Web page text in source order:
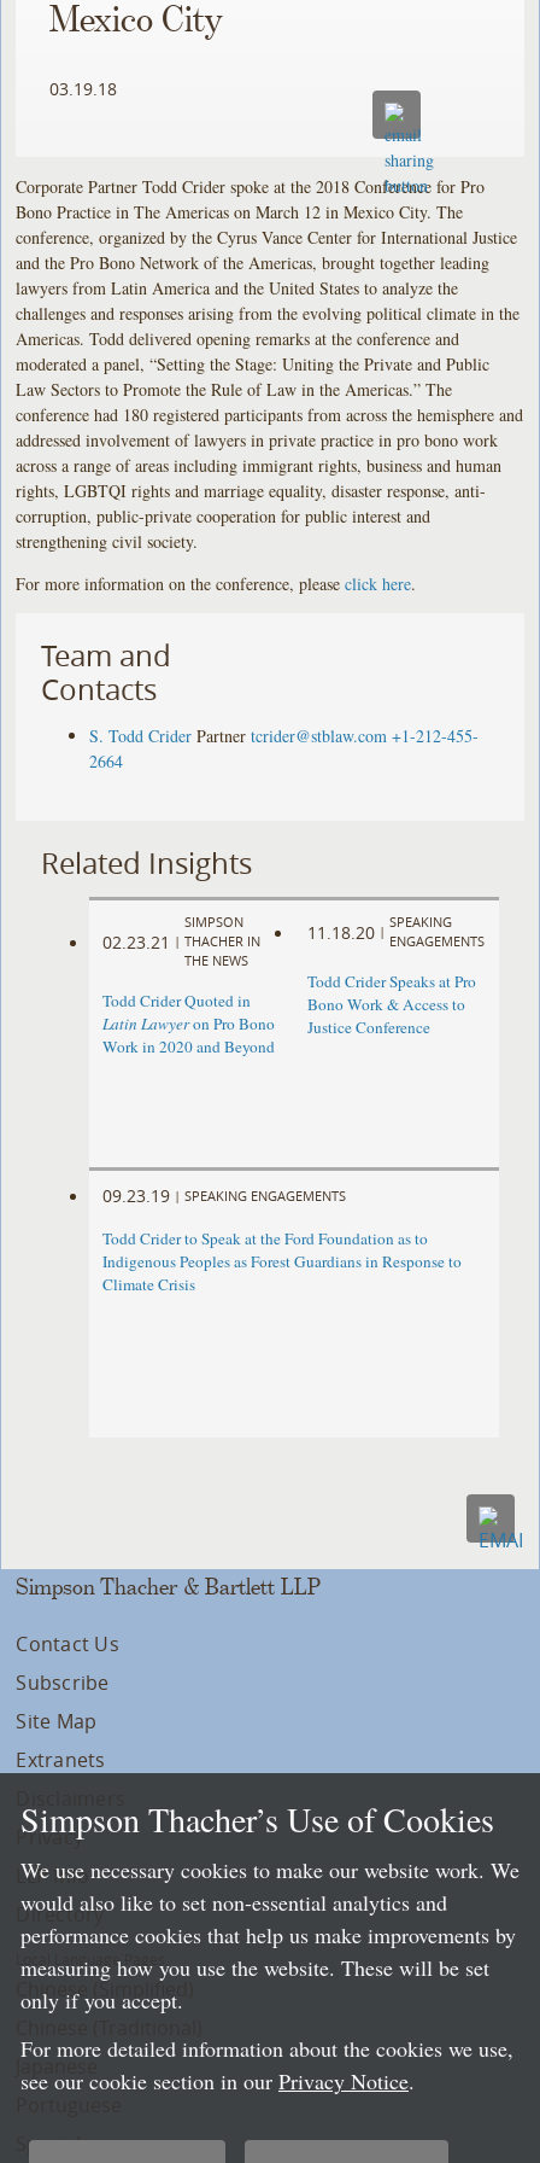
Mexico City
03.19.18
Corporate Partner Todd Crider spoke at the 2018 Conference for Pro
Bono Practice in The Americas on March 12 in Mexico City. The
conference, organized by the Cyrus Vance Center for International Justice
and the Pro Bono Network of the Americas, brought together leading
lawyers from Latin America and the United States to analyze the
challenges and responses arising from the evolving political climate in the
Americas. Todd delivered opening remarks at the conference and
moderated a panel, “Setting the Stage: Uniting the Private and Public
Law Sectors to Promote the Rule of Law in the Americas.” The
conference had 180 registered participants from across the hemisphere and
addressed involvement of lawyers in private practice in pro bono work
across a range of areas including immigrant rights, business and human
rights, LGBTQI rights and marriage equality, disaster response, anti-
corruption, public-private cooperation for public interest and
strengthening civil society.
For more information on the conference, pleaseclick here.
Team and
Contacts
S. Todd Crider Partner tcrider@stblaw.com +1-212-455-
2664
Related Insights
02.23.21 |
SIMPSON
THACHER IN
THE NEWS
Todd Crider Quoted in
Latin Lawyeron Pro Bono
Work in 2020 and Beyond
11.18.20 |
SPEAKING
ENGAGEMENTS
Todd Crider Speaks at Pro
Bono Work & Access to
Justice Conference
09.23.19 | SPEAKING ENGAGEMENTS
Todd Crider to Speak at the Ford Foundation as to
Indigenous Peoples as Forest Guardians in Response to
Climate Crisis
Simpson Thacher & Bartlett LLP
Contact Us
Subscribe
Site Map
Extranets
Privacy
LLP Info
Directory
Local Language Pages:
Chinese (Simplified)
Spanish
Simpson Thacher’s Use of Cookies
We use necessary cookies to make our website work. We
would also like to set non-essential analytics and
performance cookies that help us make improvements by
measuring how you use the website. These will be set
only if you accept.
For more detailed information about the cookies we use,
see our cookie section in our Privacy Notice.